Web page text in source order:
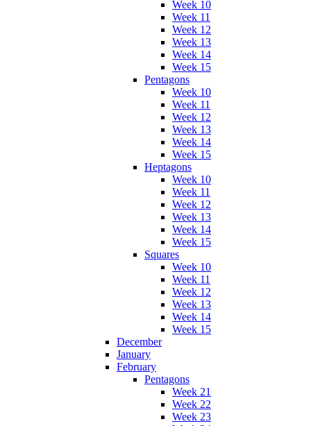
Week 10
Week 11
Week 12
Week 13
Week 14
Week 15
Pentagons
Week 10
Week 11
Week 12
Week 13
Week 14
Week 15
Heptagons
Week 10
Week 11
Week 12
Week 13
Week 14
Week 15
Squares
Week 10
Week 11
Week 12
Week 13
Week 14
Week 15
December
January
February
Pentagons
Week 21
Week 22
Week 23